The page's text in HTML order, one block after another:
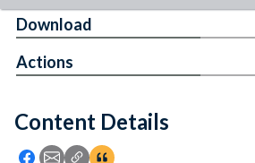
Feedback
Content Details
Icon: Share using Facebook
Icon: Share using Email
Icon: Copy Link URL
Icon:View Citations
Download
Actions